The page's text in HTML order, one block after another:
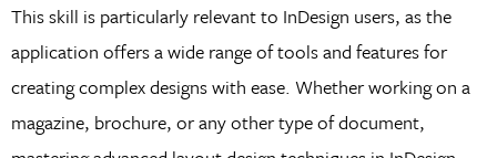
This skill is particularly relevant to InDesign users, as the
application offers a wide range of tools and features for
creating complex designs with ease. Whether working on a
magazine, brochure, or any other type of document,